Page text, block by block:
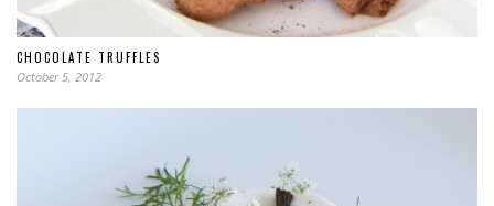
CHOCOLATE TRUFFLES
October 5, 2012